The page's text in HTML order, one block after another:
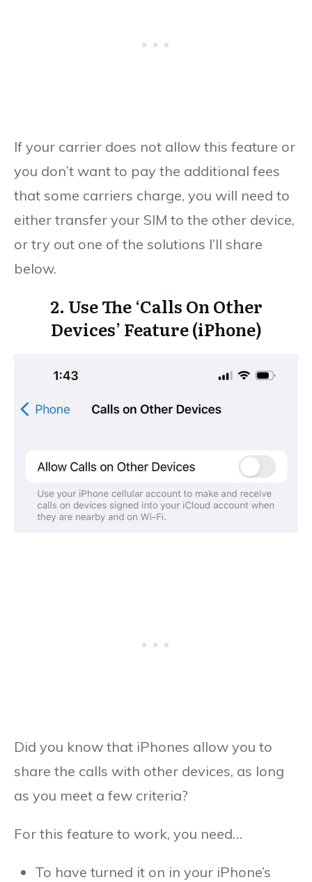
If your carrier does not allow this feature or
you don’t want to pay the additional fees
that some carriers charge, you will need to
either transfer your SIM to the other device,
or try out one of the solutions I’ll share
below.
2. Use The ‘Calls On Other
Devices’ Feature (iPhone)
Did you know that iPhones allow you to
share the calls with other devices, as long
as you meet a few criteria?
For this feature to work, you need…
To have turned it on in your iPhone’s